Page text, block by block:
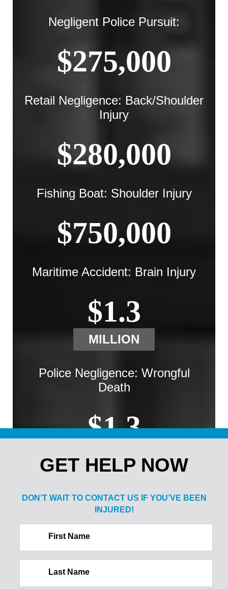
Negligent Police Pursuit:
$275,000
Retail Negligence: Back/Shoulder
Injury
$280,000
Fishing Boat: Shoulder Injury
$750,000
Maritime Accident: Brain Injury
$1.3
MILLION
Police Negligence: Wrongful
Death
$1.3
Injury
$2.1
MILLION
GET HELP NOW
DON’T WAIT TO CONTACT US IFYOU’VE BEEN
INJURED!
First Name
Last Name